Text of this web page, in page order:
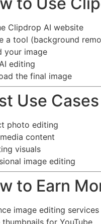
Clipdrop AI website
a tool (background
your image
editing
the final image
Use
photo editing
content
visuals
image editing
to Earn
image editing services